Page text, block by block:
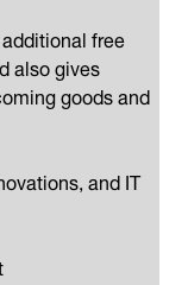
free
also gives
goods and
and IT